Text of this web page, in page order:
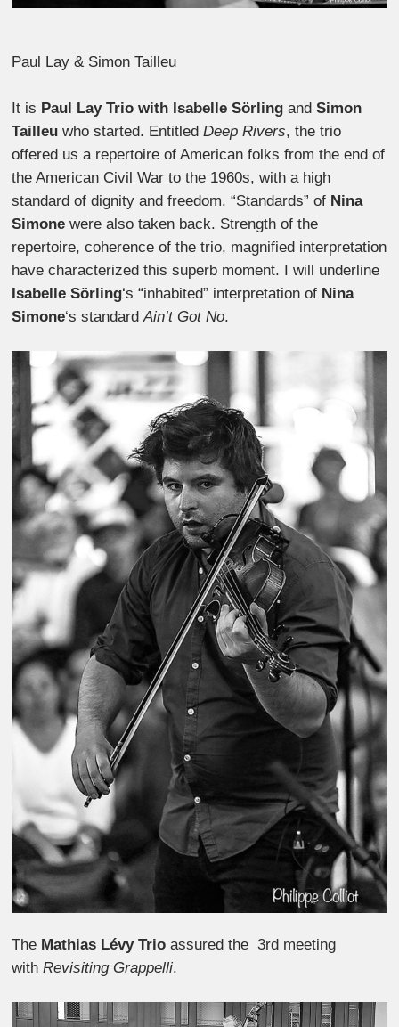
Paul Lay & Simon Tailleu
It is Paul Lay Trio with Isabelle SörlingandSimon
Tailleuwho started. EntitledDeep Rivers, the trio
offered us a repertoire of American folks from the end of
the American Civil War to the 1960s, with a high
standard of dignity and freedom. “Standards” of Nina
Simone were also taken back. Strength of the
repertoire, coherence of the trio, magnified interpretation
have characterized this superb moment. I will underline
Isabelle Sörling‘s “inhabited” interpretation of Nina
Simone‘s standardAin’t Got No.
The Mathias Lévy Trioassured the 3rd meeting
withRevisiting Grappelli.